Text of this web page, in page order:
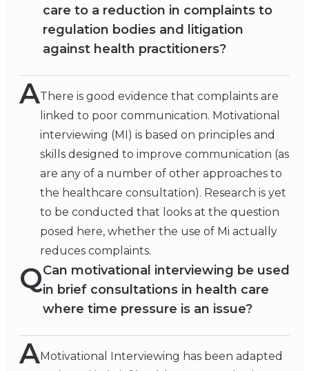
care to a reduction in complaints to
regulation bodies and litigation
against health practitioners?
AThere is good evidence that complaints are
linked to poor communication. Motivational
interviewing (MI) is based on principles and
skills designed to improve communication (as
are any of a number of other approaches to
the healthcare consultation). Research is yet
to be conducted that looks at the question
posed here, whether the use of Mi actually
reduces complaints.
QCan motivational interviewing be used
in brief consultations in health care
where time pressure is an issue?
AMotivational Interviewing has been adapted